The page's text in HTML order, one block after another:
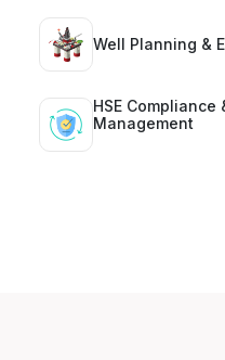
Well Planning &
HSE Compliance
Management